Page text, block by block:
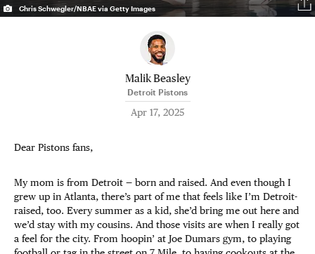
Chris Schwegler/NBAE via Getty Images
Malik Beasley
Detroit Pistons
Apr 17, 2025
Dear Pistons fans,
My mom is from Detroit — born and raised. And even though I
grew up in Atlanta, there’s part of me that feels like I’m Detroit-
raised, too. Every summer as a kid, she’d bring me out here and
we’d stay with my cousins. And those visits are when I really got
a feel for the city. From hoopin’ at Joe Dumars gym, to playing